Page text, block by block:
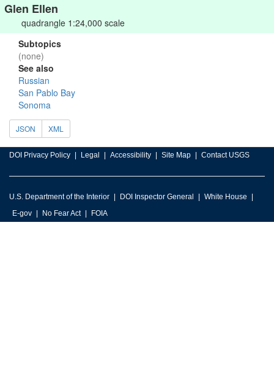
Glen Ellen
quadrangle 1:24,000 scale
Subtopics
(none)
See also
Russian
San Pablo Bay
Sonoma
JSON XML
DOI Privacy Policy Legal Accessibility Site Map Contact USGS
U.S. Department of the Interior DOI Inspector General
White House
E-gov
No Fear Act FOIA